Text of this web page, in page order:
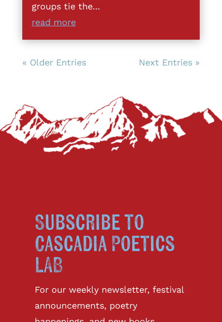
groups tie the...
read more
« Older Entries Next Entries »
Subscribe to
Cascadia Poetics
LAB
For our weekly newsletter, festival
announcements, poetry